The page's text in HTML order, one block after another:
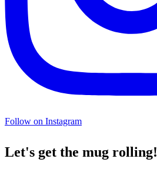
Follow on Instagram
Let's get the mug rolling!